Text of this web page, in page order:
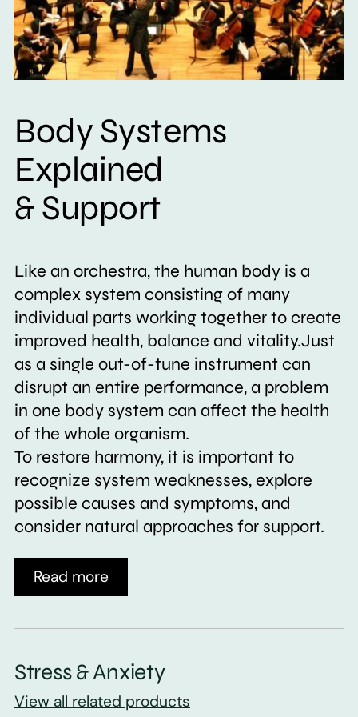
Body Systems
Explained
& Support
Like an orchestra, the human body is a
complex system consisting of many
individual parts working together to create
improved health, balance and vitality.Just
as a single out-of-tune instrument can
disrupt an entire performance, a problem
in one body system can affect the health
of the whole organism.
To restore harmony, it is important to
recognize system weaknesses, explore
possible causes and symptoms, and
consider natural approaches for support.
Read more
Stress & Anxiety
View all related products